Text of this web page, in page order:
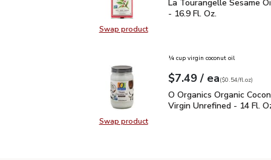
Swap productSwap product, La Tourangelle
La Tourangelle Sesame
- 16.9 Fl. Oz.
Swap productSwap product, O Organics Organic
¼ cup virgin coconut oil
Your price$7.49
$7.49 / eaeach
$0.54perfl.oz
($0.54/fl.oz)
O Organics Organic
O Organics Organic
Virgin Unrefined - 14 Fl.